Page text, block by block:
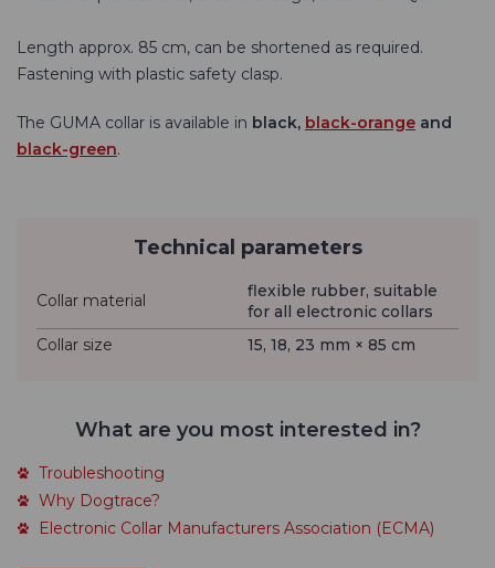
Length approx. 85 cm, can be shortened as required.
Fastening with plastic safety clasp.
The GUMA collar is available in black, black-orange and
black-green.
Technical parameters
Collar material
flexible rubber, suitable
for all electronic collars
Collar size
15, 18, 23 mm × 85 cm
What are you most interested in?
Troubleshooting
Why Dogtrace?
Electronic Collar Manufacturers Association (ECMA)